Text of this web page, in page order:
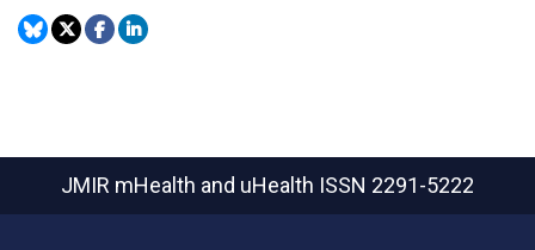
JMIR mHealth and uHealth ISSN 2291-5222